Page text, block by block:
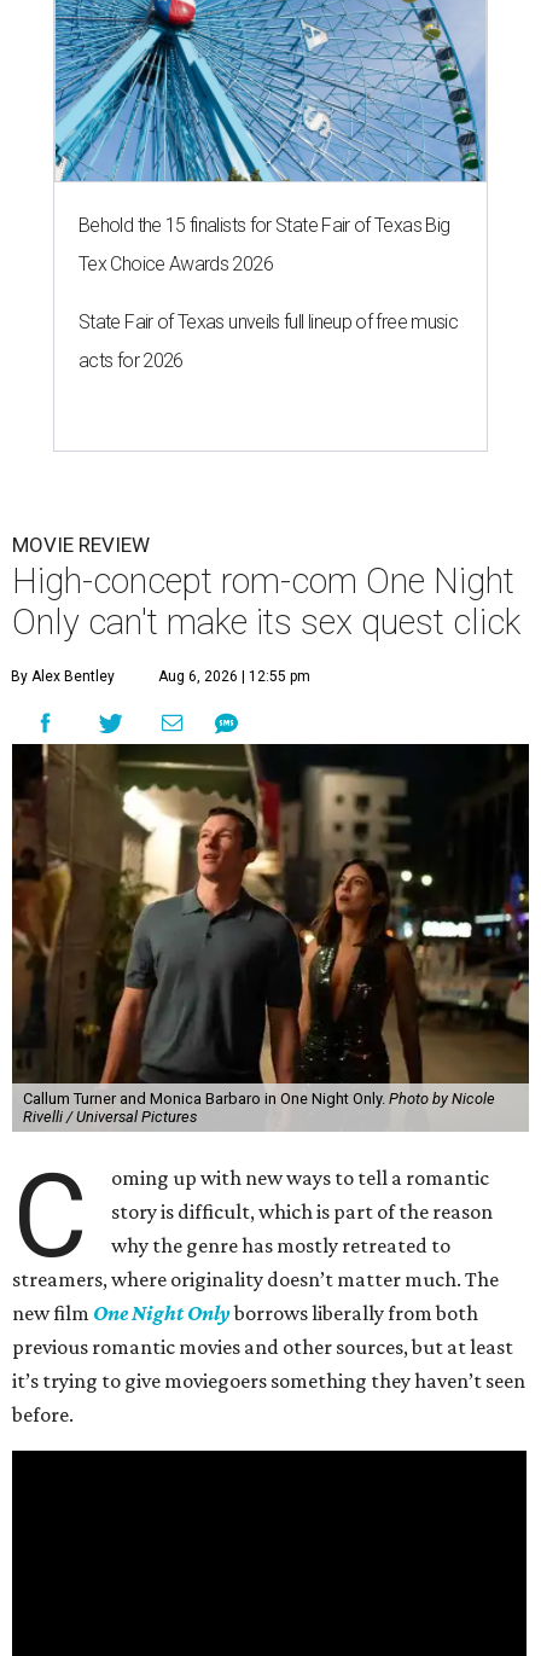
Behold the 15 finalists for State Fair of Texas Big
Tex Choice Awards 2026
State Fair of Texas unveils full lineup of free music
acts for 2026
MOVIE REVIEW
High-concept rom-com One Night
Only can't make its sex quest click
By Alex Bentley Aug 6, 2026 | 12:55 pm
Callum Turner and Monica Barbaro in One Night Only. Photo by Nicole
Rivelli / Universal Pictures
C
oming up with new ways to tell a romantic
story is difficult, which is part of the reason
why the genre has mostly retreated to
streamers, where originality doesn’t matter much. The
new film One Night Onlyborrows liberally from both
previous romantic movies and other sources, but at least
it’s trying to give moviegoers something they haven’t seen
before.